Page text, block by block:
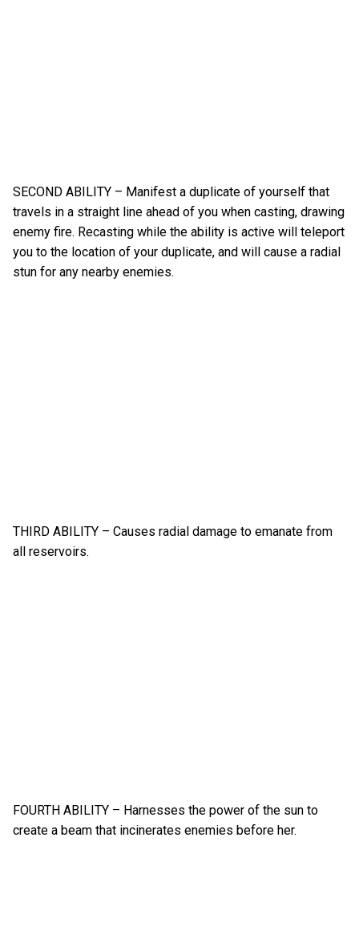
SECOND ABILITY – Manifest a duplicate of yourself that
travels in a straight line ahead of you when casting, drawing
enemy fire. Recasting while the ability is active will teleport
you to the location of your duplicate, and will cause a radial
stun for any nearby enemies.
THIRD ABILITY – Causes radial damage to emanate from
all reservoirs.
FOURTH ABILITY – Harnesses the power of the sun to
create a beam that incinerates enemies before her.